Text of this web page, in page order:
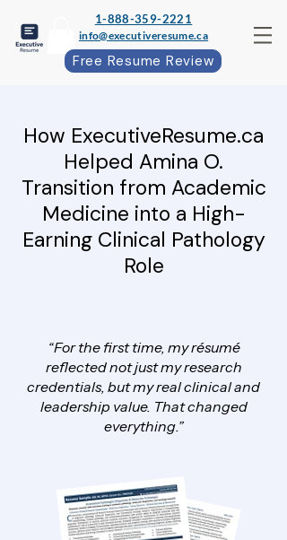
1-888-359-2221
info@executiveresume.ca
Free Resume Review
How ExecutiveResume.ca
Helped Amina O.
Transition from Academic
Medicine into a High-
Earning Clinical Pathology
Role
“For the first time, my résumé
reflected not just my research
credentials, but my real clinical and
leadership value. That changed
everything.”